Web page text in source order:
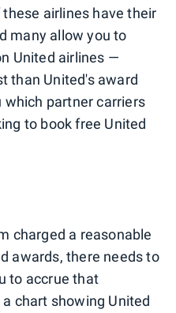
airlines have their
many allow you to
United airlines —
than United's award
which partner carriers
to book free United
charged a reasonable
awards, there needs to
to accrue that
chart showing United